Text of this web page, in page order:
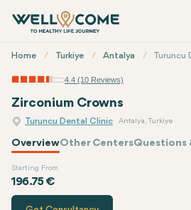
Menu
Home Turkiye Antalya Turuncu
4.4 (10 Reviews)
Zirconium Crowns
Turuncu Dental Clinic Antalya, Turkiye
OverviewOther CentersQuestions
Starting From
196.75 €
Quote ofTuruncu Dental Clinic